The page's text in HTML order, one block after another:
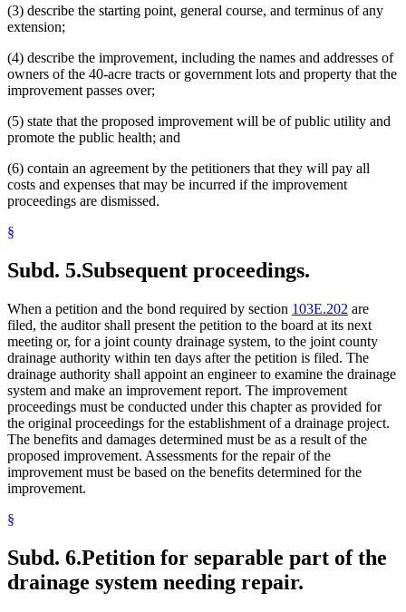
(3) describe the starting point, general course, and terminus of any
extension;
(4) describe the improvement, including the names and addresses of
owners of the 40-acre tracts or government lots and property that the
improvement passes over;
(5) state that the proposed improvement will be of public utility and
promote the public health; and
(6) contain an agreement by the petitioners that they will pay all
costs and expenses that may be incurred if the improvement
proceedings are dismissed.
§
Subd. 5.Subsequent proceedings.
When a petition and the bond required by section 103E.202 are
filed, the auditor shall present the petition to the board at its next
meeting or, for a joint county drainage system, to the joint county
drainage authority within ten days after the petition is filed. The
drainage authority shall appoint an engineer to examine the drainage
system and make an improvement report. The improvement
proceedings must be conducted under this chapter as provided for
the original proceedings for the establishment of a drainage project.
The benefits and damages determined must be as a result of the
proposed improvement. Assessments for the repair of the
improvement must be based on the benefits determined for the
improvement.
§
Subd. 6.Petition for separable part of the
drainage system needing repair.